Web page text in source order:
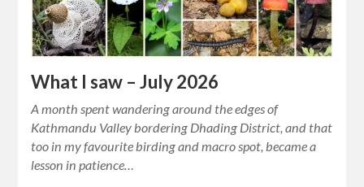
What I saw – July 2026
A month spent wandering around the edges of
Kathmandu Valley bordering Dhading District, and that
too in my favourite birding and macro spot, became a
lesson in patience…